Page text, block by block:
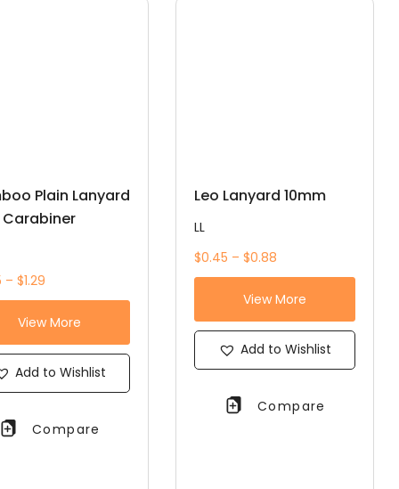
Plain Lanyard
$1.29
View More
Add to Wishlist
Compare
Leo Lanyard 10mm
LL
$0.45 – $0.88
View More
Add to Wishlist
Compare